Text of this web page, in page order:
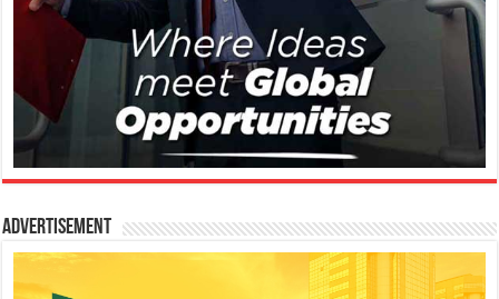
Advertisement